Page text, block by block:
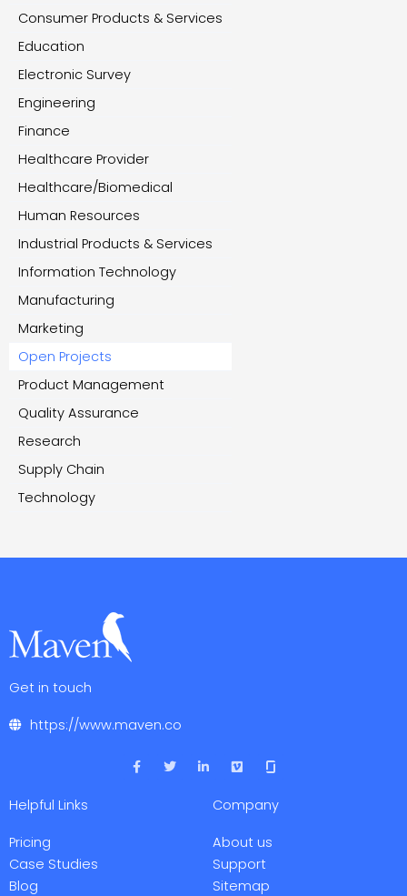
Consumer Products & Services
Education
Electronic Survey
Engineering
Finance
Healthcare Provider
Healthcare/Biomedical
Human Resources
Industrial Products & Services
Information Technology
Manufacturing
Marketing
Open Projects
Product Management
Quality Assurance
Research
Supply Chain
Technology
Get in touch
https://www.maven.co
F
a
T
w
L
i
V
i
o
Helpful Links
Pricing
Case Studies
Blog
Company
About us
Support
Sitemap